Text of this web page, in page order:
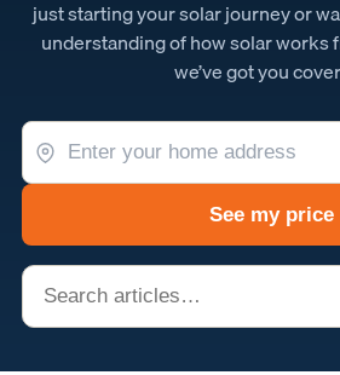
just starting your solar journey or
understanding of how solar works
we’ve got you
See my price